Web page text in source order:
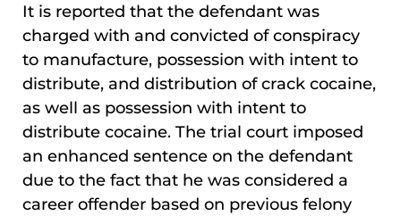
It is reported that the defendant was
charged with and convicted of conspiracy
to manufacture, possession with intent to
distribute, and distribution of crack cocaine,
as well as possession with intent to
distribute cocaine. The trial court imposed
an enhanced sentence on the defendant
due to the fact that he was considered a
career offender based on previous felony